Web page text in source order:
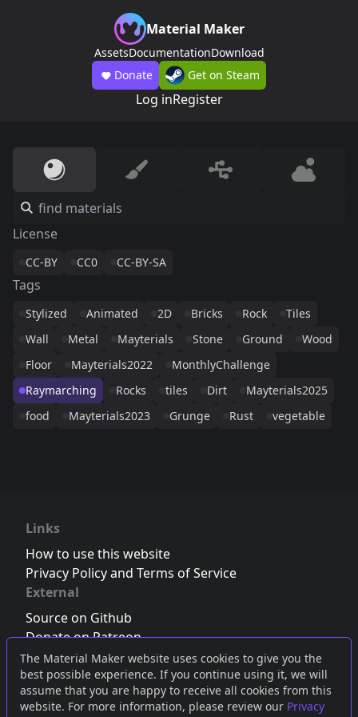
The Material Maker website uses cookies to give you the
best possible experience. If you continue using it, we will
assume that you are happy to receive all cookies from this
website. For more information, please review our Privacy
Material Maker
AssetsDocumentationDownload
Donate
Get on Steam
Log inRegister
License
CC-BY CC0 CC-BY-SA
Tags
Stylized Animated 2D Bricks Rock
Tiles
Wall
Metal Mayterials Stone Ground
Wood
Floor
Mayterials2022
MonthlyChallenge
Raymarching
Rocks tiles Dirt
Mayterials2025
food
Mayterials2023 Grunge Rust vegetable
Links
How to use this website
Privacy Policy and Terms of Service
External
Source on Github
Donate on Patreon
Follow us on Twitter,Bluesky orMastodon
Join the Discord server